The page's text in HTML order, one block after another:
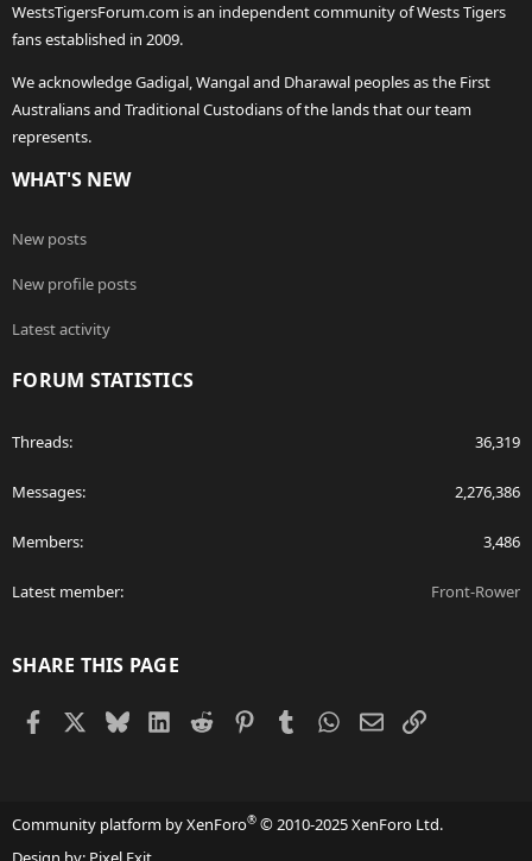
WestsTigersForum.com is an independent community of Wests Tigers
fans established in 2009.
We acknowledge Gadigal, Wangal and Dharawal peoples as the First
Australians and Traditional Custodians of the lands that our team
represents.
WHAT'S NEW
New posts
New profile posts
Latest activity
FORUM STATISTICS
Threads 36,319
Messages 2,276,386
Members 3,486
Latest member Front-Rower
SHARE THIS PAGE
Facebook BlueskyLinkedIn
Reddit PinterestTumblr WhatsApp
EmailLink
Community platform by XenForo® © 2010-2025 XenForo Ltd.